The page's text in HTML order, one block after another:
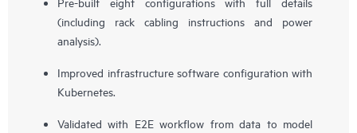
(including rack cabling instructions and power
analysis).
Improved infrastructure software configuration with
Kubernetes.
Validated with E2E workflow from data to model